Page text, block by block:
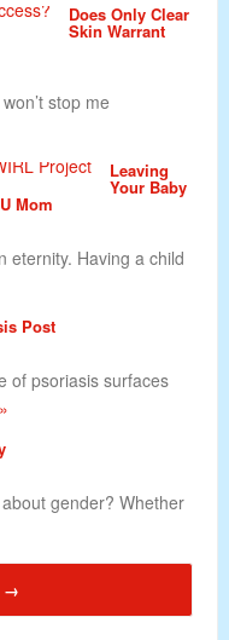
Does Only Clear
Skin Warrant
stop me
Leaving
Your Baby
Mom
eternity. Having a child
Post
of psoriasis surfaces
gender? Whether
→